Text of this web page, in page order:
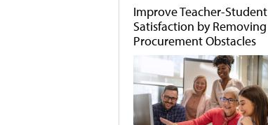
Improve Teacher-Student
Satisfaction by Removing
Procurement Obstacles